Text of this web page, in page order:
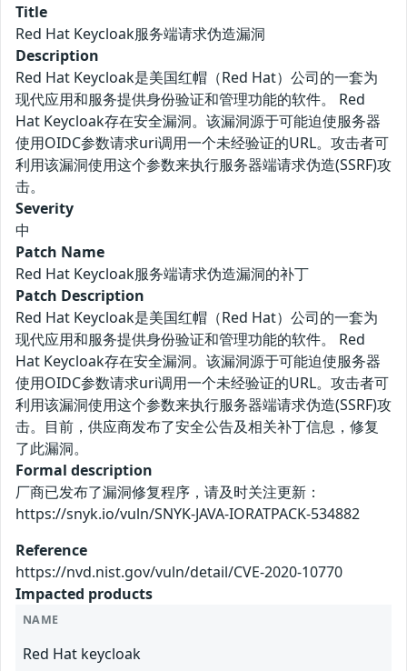
Title
Red Hat Keycloak服务端请求伪造漏洞
Description
Red Hat Keycloak是美国红帽（Red Hat）公司的一套为
现代应用和服务提供身份验证和管理功能的软件。 Red
Hat Keycloak存在安全漏洞。该漏洞源于可能迫使服务器
使用OIDC参数请求uri调用一个未经验证的URL。攻击者可
利用该漏洞使用这个参数来执行服务器端请求伪造(SSRF)攻
击。
Severity
中
Patch Name
Red Hat Keycloak服务端请求伪造漏洞的补丁
Patch Description
Red Hat Keycloak是美国红帽（Red Hat）公司的一套为
现代应用和服务提供身份验证和管理功能的软件。 Red
Hat Keycloak存在安全漏洞。该漏洞源于可能迫使服务器
使用OIDC参数请求uri调用一个未经验证的URL。攻击者可
利用该漏洞使用这个参数来执行服务器端请求伪造(SSRF)攻
击。目前，供应商发布了安全公告及相关补丁信息，修复
了此漏洞。
Formal description
厂商已发布了漏洞修复程序，请及时关注更新：
https://snyk.io/vuln/SNYK-JAVA-IORATPACK-534882
Reference
https://nvd.nist.gov/vuln/detail/CVE-2020-10770
Impacted products
NAME
Red Hat keycloak